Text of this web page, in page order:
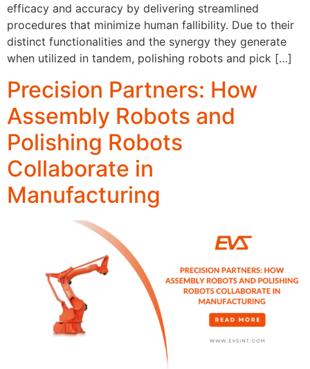
efficacy and accuracy by delivering streamlined
procedures that minimize human fallibility. Due to their
distinct functionalities and the synergy they generate
when utilized in tandem, polishing robots and pick […]
Precision Partners: How
Assembly Robots and
Polishing Robots
Collaborate in
Manufacturing